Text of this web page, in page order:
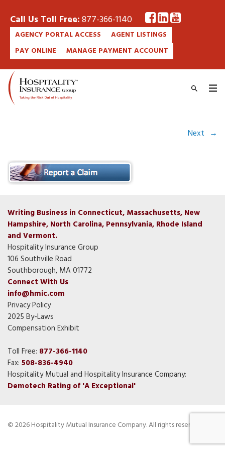
Call Us Toll Free:877-366-1140
AGENCY PORTAL ACCESS
AGENT LISTINGS
PAY ONLINE
MANAGE PAYMENT ACCOUNT
Next →
Writing Business in Connecticut, Massachusetts, New
Hampshire, North Carolina, Pennsylvania, Rhode Island
and Vermont.
Hospitality Insurance Group
106 Southville Road
Southborough, MA 01772
Connect With Us
info@hmic.com
Privacy Policy
2025 By-Laws
Compensation Exhibit
Toll Free: 877-366-1140
Fax: 508-836-4940
Hospitality Mutual and Hospitality Insurance Company:
Demotech Rating of 'A Exceptional'
© 2026 Hospitality Mutual Insurance Company. All rights reserved.